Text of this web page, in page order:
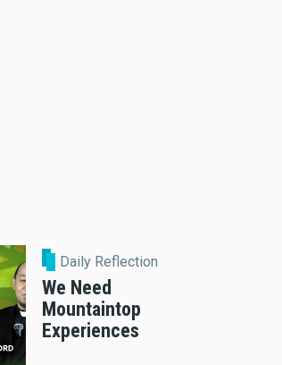
Daily Reflection
We Need
Mountaintop
Experiences